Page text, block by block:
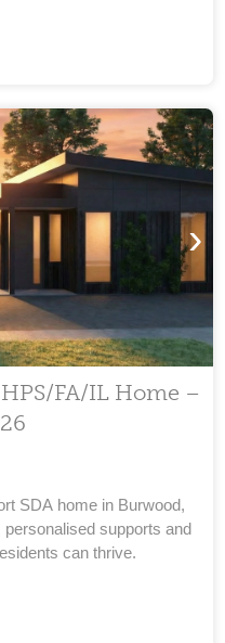
›
FA/IL Home –
SDA home in Burwood,
supports and
can thrive.